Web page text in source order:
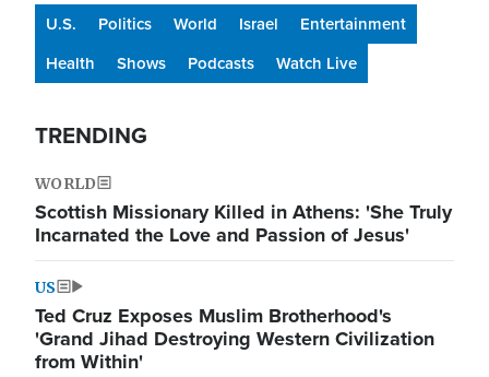
U.S. Politics World Israel
Entertainment
Health
Shows Podcasts Watch Live
TRENDING
WORLD
Scottish Missionary Killed in Athens: 'She Truly
Incarnated the Love and Passion of Jesus'
US
Ted Cruz Exposes Muslim Brotherhood's
'Grand Jihad Destroying Western Civilization
from Within'